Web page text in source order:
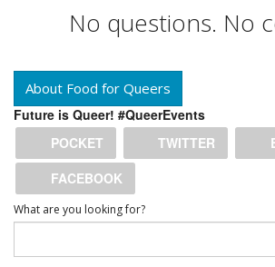
No questions. No
About Food for Queers
Future is Queer! #QueerEvents
POCKET
TWITTER
FACEBOOK
What are you looking for?